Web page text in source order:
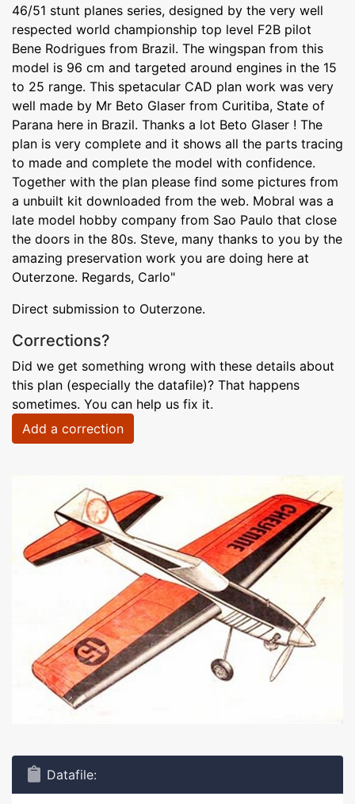
46/51 stunt planes series, designed by the very well
respected world championship top level F2B pilot
Bene Rodrigues from Brazil. The wingspan from this
model is 96 cm and targeted around engines in the 15
to 25 range. This spetacular CAD plan work was very
well made by Mr Beto Glaser from Curitiba, State of
Parana here in Brazil. Thanks a lot Beto Glaser ! The
plan is very complete and it shows all the parts tracing
to made and complete the model with confidence.
Together with the plan please find some pictures from
a unbuilt kit downloaded from the web. Mobral was a
late model hobby company from Sao Paulo that close
the doors in the 80s. Steve, many thanks to you by the
amazing preservation work you are doing here at
Outerzone. Regards, Carlo"
Direct submission to Outerzone.
Corrections?
Did we get something wrong with these details about
this plan (especially the datafile)? That happens
sometimes. You can help us fix it.
Add a correction
Datafile: